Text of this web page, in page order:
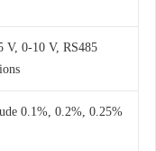
V, 0-10 V, RS485
0.1%, 0.2%, 0.25%